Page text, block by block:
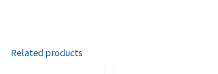
Related products